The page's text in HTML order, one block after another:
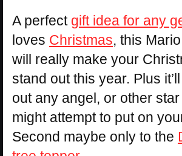
A perfect gift idea for any
loves Christmas, this
will really make your
stand out this year. Plus
out any angel, or other
might attempt to put on
Second maybe only to the